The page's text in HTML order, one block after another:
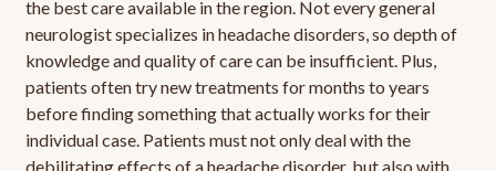
the best care available in the region. Not every general
neurologist specializes in headache disorders, so depth of
knowledge and quality of care can be insufficient. Plus,
patients often try new treatments for months to years
before finding something that actually works for their
individual case. Patients must not only deal with the
debilitating effects of a headache disorder, but also with